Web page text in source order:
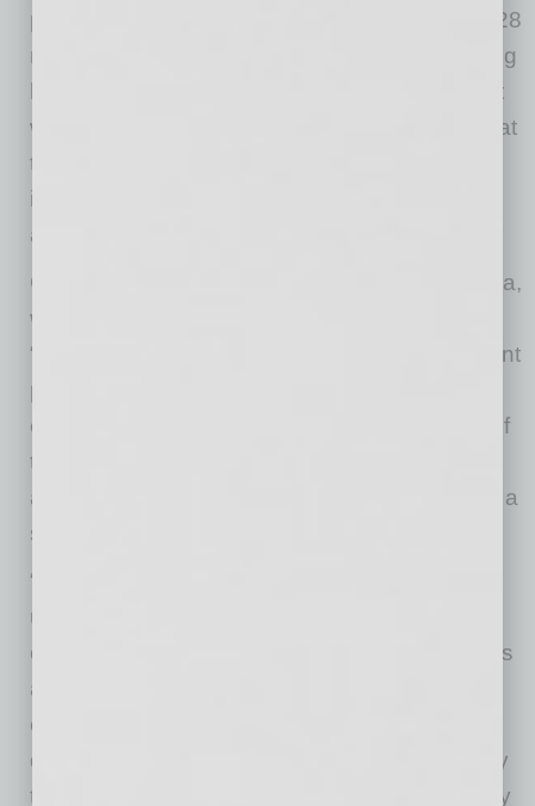
protocol on the RSL10 typically runs in under 28
milliseconds, complementing the energy-saving
benefits afforded by the RSL10. Solutions built
with Veridify are ideally suited for applications at
the edge of the
industrial, smart building, medical, automotive,
and consumer spaces.
Commenting on the collaboration, Wiren Perera,
who heads IoT at ON Semiconductor, said:
“Power consumption and security are significant
priorities to IoT edge node manufacturers. By
enhancing the already superior performance of
the RSL10 radio with Veridify’s technology, we
are pleased to provide IoT manufacturers with a
secure end-to-end solution.”
“With its rich feature-set and industry leading
ultra-low-power consumption, the RSL10 is an
excellent platform for delivering secure wireless
applications. We are excited that our
collaboration with ON Semiconductor has
delivered a robust security solution that is easy
to implement with security features usually only